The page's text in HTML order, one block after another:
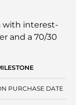
with interest-
and a 70/30
PURCHASE DATE